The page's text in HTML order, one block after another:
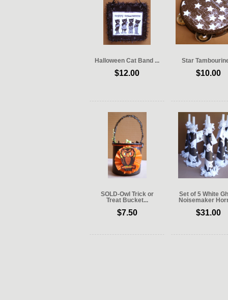
Halloween Cat Band ...
$12.00
Star
$10.00
SOLD-Owl Trick or
Treat Bucket...
$7.50
Set of 5 White
Noisemaker
$31.00